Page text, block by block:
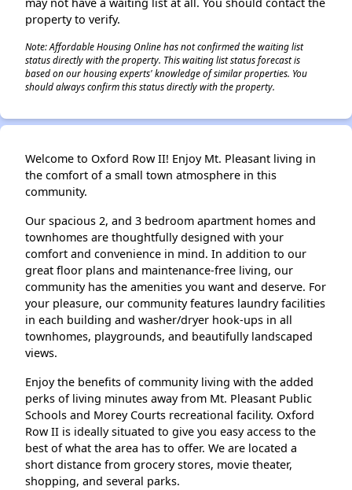
property to verify.
Note: Affordable Housing Online has not confirmed the waiting list
status directly with the property. This waiting list status forecast is
based on our housing experts' knowledge of similar properties. You
should always confirm this status directly with the property.
Welcome to Oxford Row II! Enjoy Mt. Pleasant living in
the comfort of a small town atmosphere in this
community.
Our spacious 2, and 3 bedroom apartment homes and
townhomes are thoughtfully designed with your
comfort and convenience in mind. In addition to our
great floor plans and maintenance-free living, our
community has the amenities you want and deserve. For
your pleasure, our community features laundry facilities
in each building and washer/dryer hook-ups in all
townhomes, playgrounds, and beautifully landscaped
views.
Enjoy the benefits of community living with the added
perks of living minutes away from Mt. Pleasant Public
Schools and Morey Courts recreational facility. Oxford
Row II is ideally situated to give you easy access to the
best of what the area has to offer. We are located a
short distance from grocery stores, movie theater,
shopping, and several parks.